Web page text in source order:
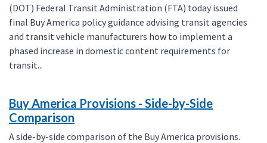
(DOT) Federal Transit Administration (FTA) today issued
final Buy America policy guidance advising transit agencies
and transit vehicle manufacturers how to implement a
phased increase in domestic content requirements for
transit...
Buy America Provisions - Side-by-Side
Comparison
A side-by-side comparison of the Buy America provisions.